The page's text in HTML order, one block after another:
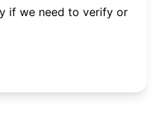
if we need to verify or